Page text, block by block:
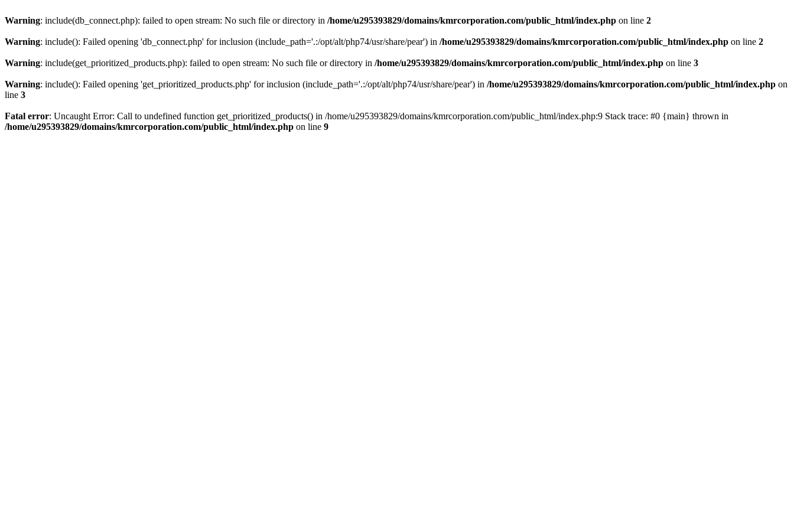
Warning: include(db_connect.php): failed to open stream: No such file or directory in /home/u295393829/domains/kmrcorporation.com/public_html/index.php on line 2
Warning: include(): Failed opening 'db_connect.php' for inclusion (include_path='.:/opt/alt/php74/usr/share/pear') in /home/u295393829/domains/kmrcorporation.com/public_html/index.php on line 2
Warning: include(get_prioritized_products.php): failed to open stream: No such file or directory in /home/u295393829/domains/kmrcorporation.com/public_html/index.php on line 3
Warning: include(): Failed opening 'get_prioritized_products.php' for inclusion (include_path='.:/opt/alt/php74/usr/share/pear') in /home/u295393829/domains/kmrcorporation.com/public_html/index.php on
line 3
Fatal error: Uncaught Error: Call to undefined function get_prioritized_products() in /home/u295393829/domains/kmrcorporation.com/public_html/index.php:9 Stack trace: #0 {main} thrown in
/home/u295393829/domains/kmrcorporation.com/public_html/index.php on line 9